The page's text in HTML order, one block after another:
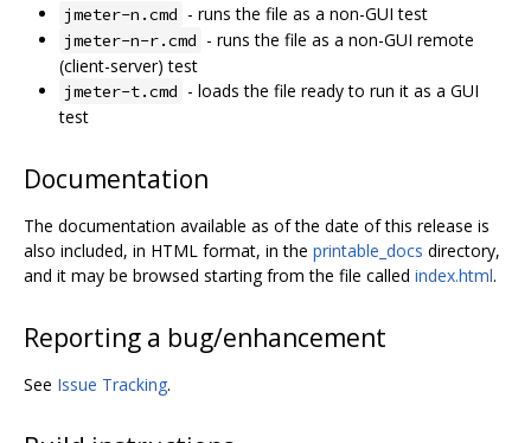
jmeter-n.cmd - runs the file as a non-GUI test
jmeter-n-r.cmd - runs the file as a non-GUI remote
(client-server) test
jmeter-t.cmd - loads the file ready to run it as a GUI
test
Documentation
The documentation available as of the date of this release is
also included, in HTML format, in the printable_docs directory,
and it may be browsed starting from the file called index.html.
Reporting a bug/enhancement
See Issue Tracking.